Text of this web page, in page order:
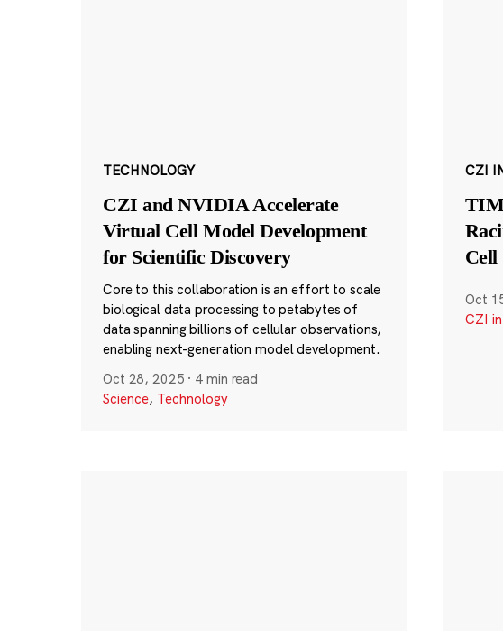
TECHNOLOGY
CZI and NVIDIA Accelerate
Virtual Cell Model Development
for Scientific Discovery
Core to this collaboration is an effort to scale
biological data processing to petabytes of
data spanning billions of cellular observations,
enabling next-generation model development.
Oct 28, 2025 · 4 min read
Science, Technology
CZI
Cell
Oct
CZI